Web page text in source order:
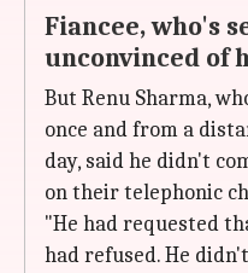
Fiancee, who's
unconvinced of
But Renu Sharma,
once and from a
day, said he didn't
on their telephonic
"He had requested
had refused. He